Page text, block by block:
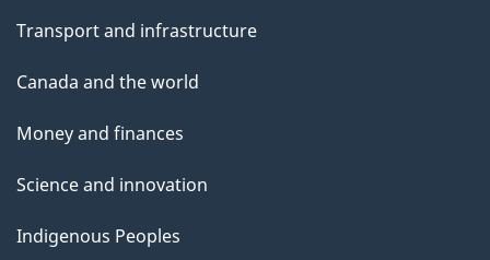
Transport and infrastructure
Canada and the world
Money and finances
Science and innovation
Indigenous Peoples